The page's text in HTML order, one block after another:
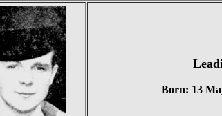
Born: 13